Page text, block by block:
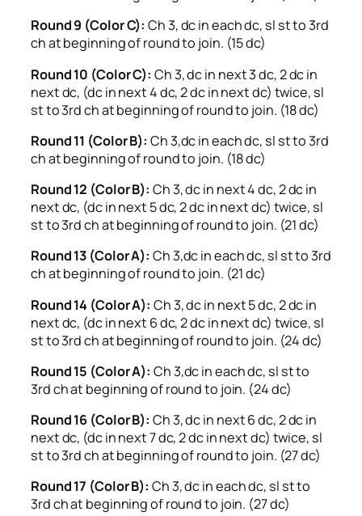
Round 9 (Color C): Ch 3, dc in each dc, sl st to 3rd
ch at beginning of round to join. (15 dc)
Round 10 (Color C): Ch 3, dc in next 3 dc, 2 dc in
next dc, (dc in next 4 dc, 2 dc in next dc) twice, sl
st to 3rd ch at beginning of round to join. (18 dc)
Round 11 (Color B): Ch 3,dc in each dc, sl st to 3rd
ch at beginning of round to join. (18 dc)
Round 12 (Color B): Ch 3, dc in next 4 dc, 2 dc in
next dc, (dc in next 5 dc, 2 dc in next dc) twice, sl
st to 3rd ch at beginning of round to join. (21 dc)
Round 13 (Color A): Ch 3,dc in each dc, sl st to 3rd
ch at beginning of round to join. (21 dc)
Round 14 (Color A): Ch 3, dc in next 5 dc, 2 dc in
next dc, (dc in next 6 dc, 2 dc in next dc) twice, sl
st to 3rd ch at beginning of round to join. (24 dc)
Round 15 (Color A): Ch 3,dc in each dc, sl st to
3rd ch at beginning of round to join. (24 dc)
Round 16 (Color B): Ch 3, dc in next 6 dc, 2 dc in
next dc, (dc in next 7 dc, 2 dc in next dc) twice, sl
st to 3rd ch at beginning of round to join. (27 dc)
Round 17 (Color B): Ch 3, dc in each dc, sl st to
3rd ch at beginning of round to join. (27 dc)